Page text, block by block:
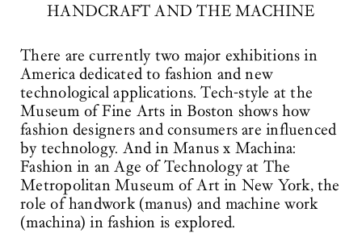
HANDCRAFT AND THE MACHINE
There are currently two major exhibitions in
America dedicated to fashion and new
technological applications. Tech-style at the
Museum of Fine Arts in Boston shows how
fashion designers and consumers are influenced
by technology. And in Manus x Machina:
Fashion in an Age of Technology at The
Metropolitan Museum of Art in New York, the
role of handwork (manus) and machine work
(machina) in fashion is explored.